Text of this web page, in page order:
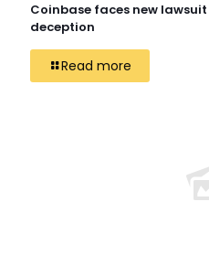
Coinbase faces new
deception
Read more